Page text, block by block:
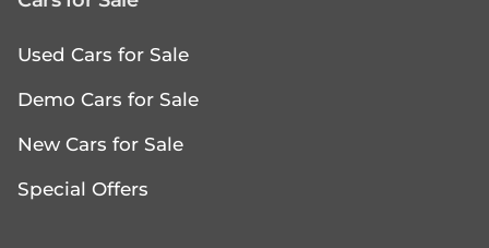
Used Cars for Sale
Demo Cars for Sale
New Cars for Sale
Special Offers